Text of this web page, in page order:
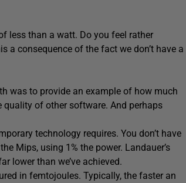
less than a watt. Do you feel rather
a consequence of the fact we don’t have a
was to provide an example of how much
of other software. And perhaps
technology requires. You don’t have
Mips, using 1% the power. Landauer’s
lower than we’ve achieved.
in femtojoules. Typically, the faster an